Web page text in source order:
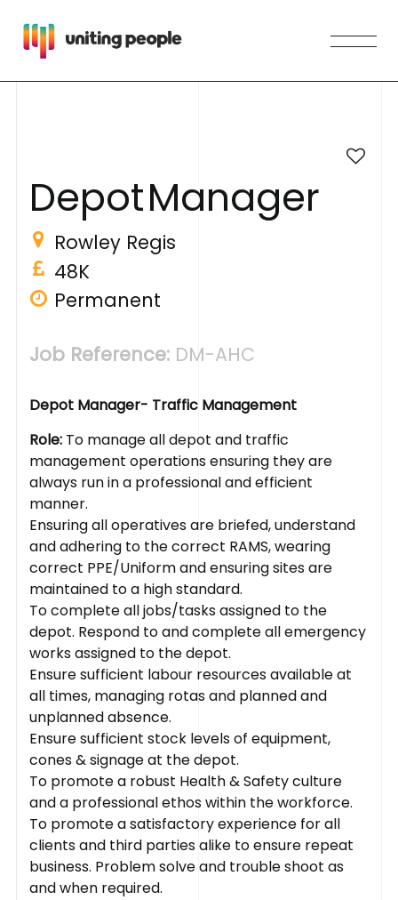
DepotManager
Rowley Regis
48K
Permanent
Job Reference:DM-AHC
Depot Manager- Traffic Management
Role:To manage all depot and traffic
management operations ensuring they are
always run in a professional and efficient
manner.
Ensuring all operatives are briefed, understand
and adhering to the correct RAMS, wearing
correct PPE/Uniform and ensuring sites are
maintained to a high standard.
To complete all jobs/tasks assigned to the
depot. Respond to and complete all emergency
works assigned to the depot.
Ensure sufficient labour resources available at
all times, managing rotas and planned and
unplanned absence.
Ensure sufficient stock levels of equipment,
cones & signage at the depot.
To promote a robust Health & Safety culture
and a professional ethos within the workforce.
To promote a satisfactory experience for all
clients and third parties alike to ensure repeat
business. Problem solve and trouble shoot as
and when required.